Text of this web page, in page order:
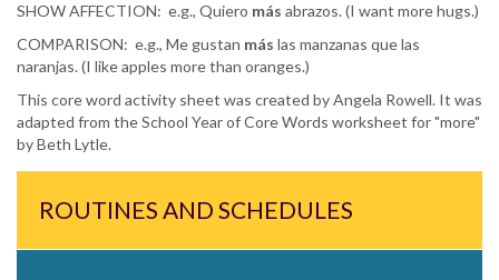
SHOW AFFECTION: e.g., Quiero más abrazos. (I want more hugs.)
COMPARISON: e.g., Me gustan más las manzanas que las
naranjas. (I like apples more than oranges.)
This core word activity sheet was created by Angela Rowell. It was
adapted from the School Year of Core Words worksheet for "more"
by Beth Lytle.
ROUTINES AND SCHEDULES